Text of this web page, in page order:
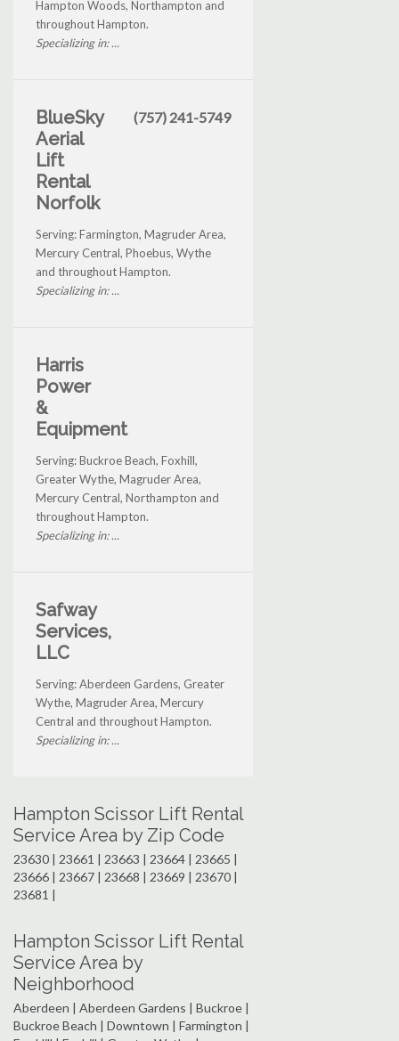
Hampton Woods, Northampton and
throughout Hampton.
Specializing in: ...
BlueSky
Aerial
Lift
Rental
Norfolk
(757) 241-5749
Serving: Farmington, Magruder Area,
Mercury Central, Phoebus, Wythe
and throughout Hampton.
Specializing in: ...
Harris
Power
&
Equipment
Serving: Buckroe Beach, Foxhill,
Greater Wythe, Magruder Area,
Mercury Central, Northampton and
throughout Hampton.
Specializing in: ...
Safway
Services,
LLC
Serving: Aberdeen Gardens, Greater
Wythe, Magruder Area, Mercury
Central and throughout Hampton.
Specializing in: ...
Hampton Scissor Lift Rental
Service Area by Zip Code
23630 | 23661 | 23663 | 23664 | 23665 |
23666 | 23667 | 23668 | 23669 | 23670 |
23681 |
Hampton Scissor Lift Rental
Service Area by
Neighborhood
Aberdeen | Aberdeen Gardens | Buckroe |
Buckroe Beach | Downtown | Farmington |